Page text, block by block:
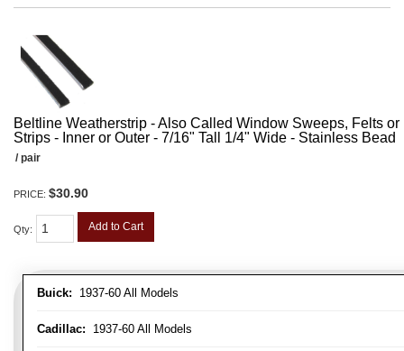
Beltline Weatherstrip - Also Called Window Sweeps, Felts
Strips - Inner or Outer - 7/16" Tall 1/4" Wide - Stainless Bead
Buick: 1937-60 All Models
Cadillac: 1937-60 All Models
/ pair
PRICE: $30.90
Qty: Add to Cart